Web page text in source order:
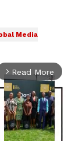
Media
arrow_forward_ios Read More